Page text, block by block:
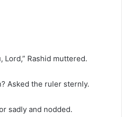
Lord,” Rashid muttered.
Asked the ruler sternly.
sadly and nodded.